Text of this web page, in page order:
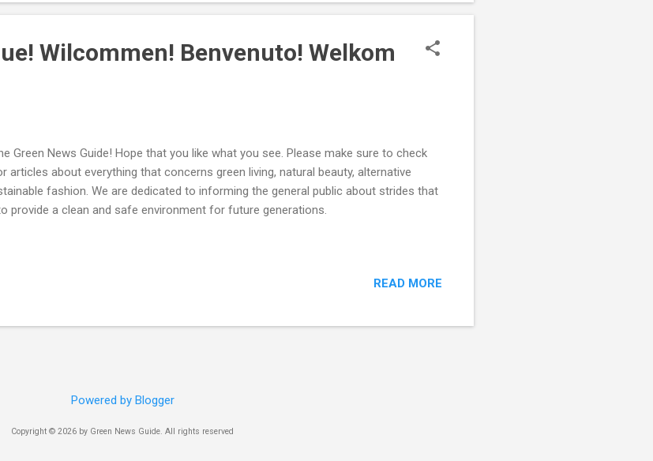
Wilcommen! Benvenuto! Welkom
Green News Guide! Hope that you like what you see. Please make sure to check
articles about everything that concerns green living, natural beauty, alternative
fashion. We are dedicated to informing the general public about strides that
provide a clean and safe environment for future generations.
READ MORE
Powered by Blogger
Copyright © 2026 by Green News Guide. All rights reserved